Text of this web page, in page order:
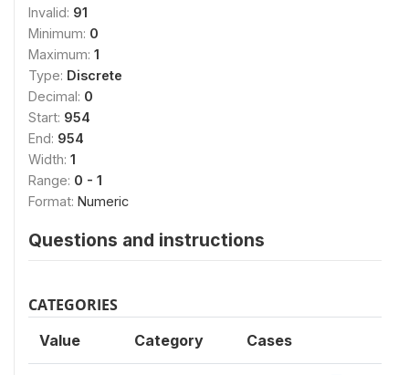
Invalid: 91
Minimum: 0
Maximum: 1
Type: Discrete
Decimal: 0
Start: 954
End: 954
Width: 1
Range: 0 - 1
Format: Numeric
Questions and instructions
CATEGORIES
Value Category Cases